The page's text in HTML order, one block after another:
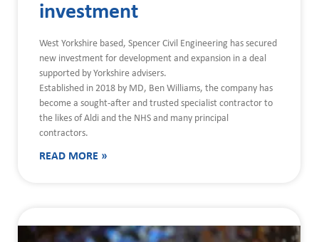
investment
West Yorkshire based, Spencer Civil Engineering has secured
new investment for development and expansion in a deal
supported by Yorkshire advisers.
Established in 2018 by MD, Ben Williams, the company has
become a sought-after and trusted specialist contractor to
the likes of Aldi and the NHS and many principal
contractors.
READ MORE »